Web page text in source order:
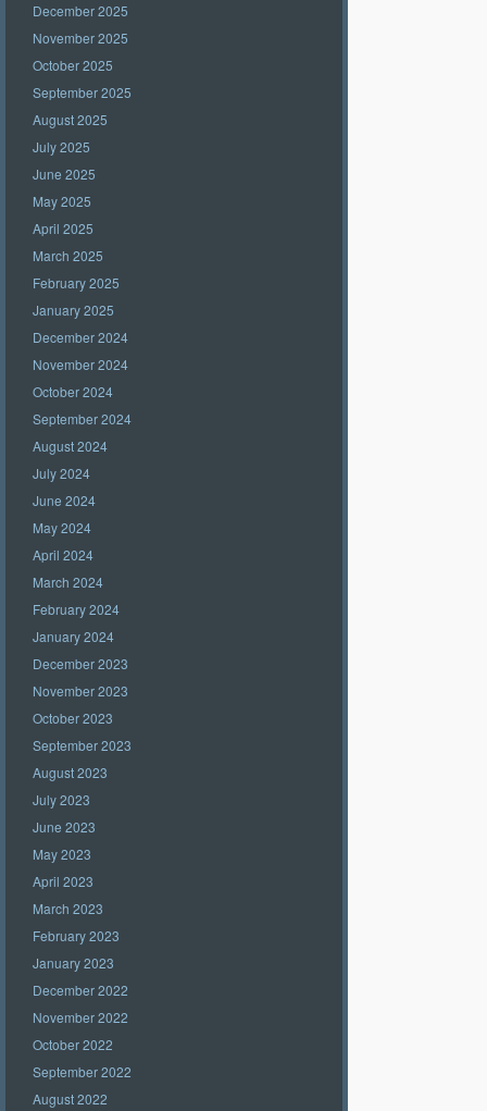
December 2025
November 2025
October 2025
September 2025
August 2025
July 2025
June 2025
May 2025
April 2025
March 2025
February 2025
January 2025
December 2024
November 2024
October 2024
September 2024
August 2024
July 2024
June 2024
May 2024
April 2024
March 2024
February 2024
January 2024
December 2023
November 2023
October 2023
September 2023
August 2023
July 2023
June 2023
May 2023
April 2023
March 2023
February 2023
January 2023
December 2022
November 2022
October 2022
September 2022
August 2022